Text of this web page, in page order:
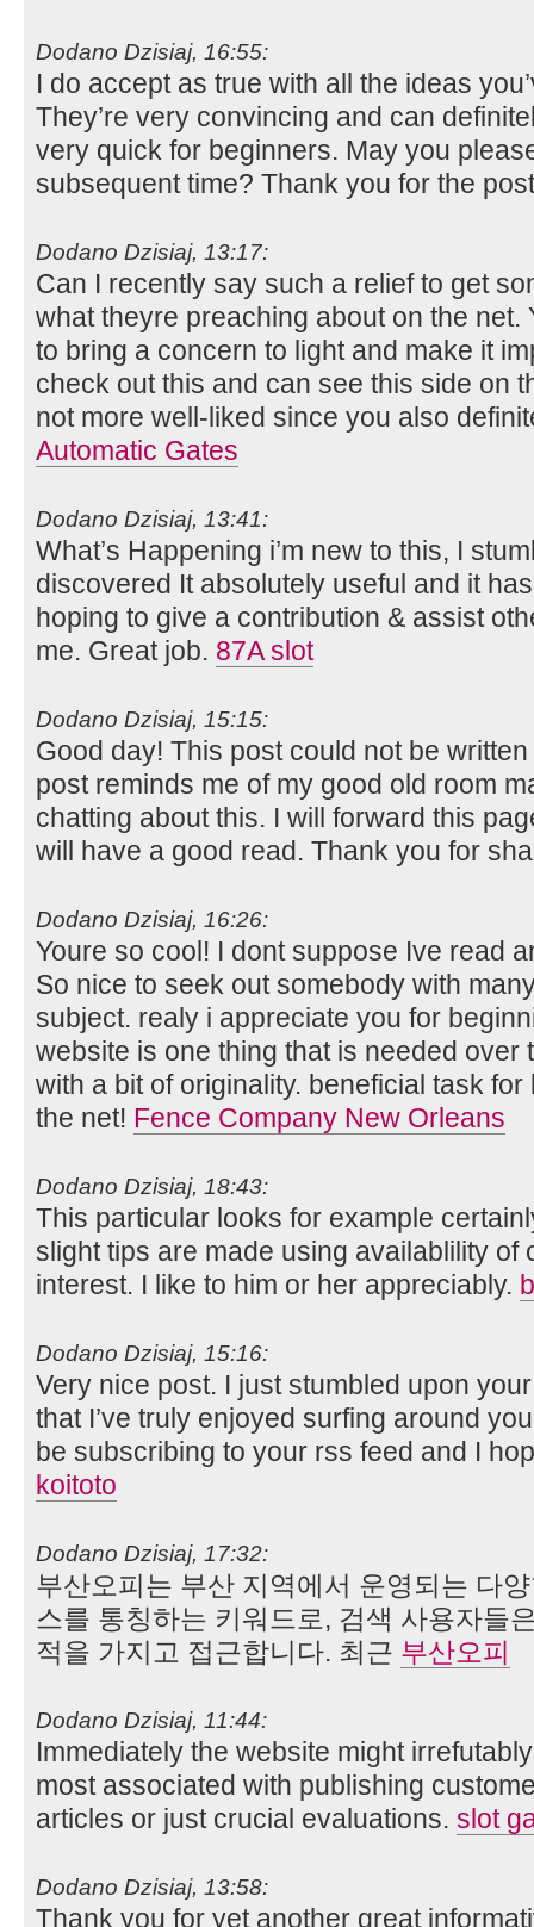
Dodano Dzisiaj, 16:55:
I do accept as true with all the ideas
They’re very convincing and can
very quick for beginners. May you
subsequent time? Thank you for the
Dodano Dzisiaj, 13:17:
Can I recently say such a relief to get
what theyre preaching about on the net.
to bring a concern to light and make it
check out this and can see this side on
not more well-liked since you also
Automatic Gates
Dodano Dzisiaj, 13:41:
What’s Happening i’m new to this, I
discovered It absolutely useful and it
hoping to give a contribution & assist
me. Great job. 87A slot
Dodano Dzisiaj, 15:15:
Good day! This post could not be
post reminds me of my good old room
chatting about this. I will forward this
will have a good read. Thank you for
Dodano Dzisiaj, 16:26:
Youre so cool! I dont suppose Ive read
So nice to seek out somebody with
subject. realy i appreciate you for
website is one thing that is needed over
with a bit of originality. beneficial task
the net! Fence Company New Orleans
Dodano Dzisiaj, 18:43:
This particular looks for example
slight tips are made using availablility of
interest. I like to him or her appreciably.
Dodano Dzisiaj, 15:16:
Very nice post. I just stumbled upon
that I’ve truly enjoyed surfing around
be subscribing to your rss feed and I
koitoto
Dodano Dzisiaj, 17:32:
부산오피는 부산 지역에서 운영되는 다
스를 통칭하는 키워드로, 검색 사용자들
적을 가지고 접근합니다. 최근 부산오피
Dodano Dzisiaj, 11:44:
Immediately the website might
most associated with publishing
articles or just crucial evaluations. slot
Dodano Dzisiaj, 13:58:
Thank you for yet another great